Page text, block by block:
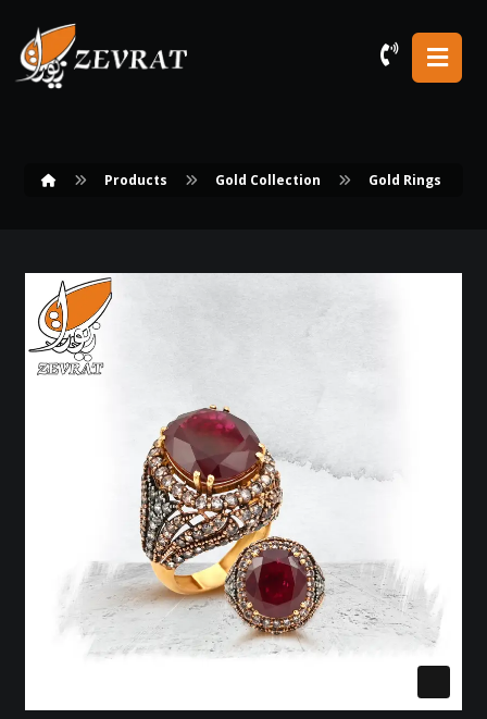
Products Gold Collection Gold Rings